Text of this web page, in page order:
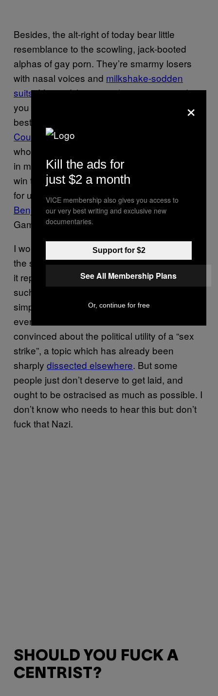
Besides, the alt-right of today bear little
resemblance to the scowling, jack-booted
alphas of gay porn. They’re smarmy losers
with nasal voices and milkshake-sodden
suits. Many of them are vloggers, too, and
you wouldn’t want to fuck a vlogger at the
best of times. Consider the absolute state of
Count Dankula
who reminds me of every 18-year-old mosher
in my hometown who, in a desperate bid to
win their approval, would buy bottles of Glen’s
for underage girls. Or
rape joke-lover Carl
Benjamin, a man with the vibe of a regional
Games Workshop manager.
I wouldn’t fuck someone on the far-right for
the same reason I wouldn’t fuck a serial killer:
it represents such a howling personality flaw,
such a deep-seated coldness, that I would
simply feel unsafe – even in the unlikely
event that I found them attractive. I’m not
convinced about the political utility of a “sex
strike”, a topic which has already been
sharply dissected elsewhere. But some
people just don’t deserve to get laid, and
ought to be ostracised as much as possible. I
don’t know who needs to hear this but: don’t
fuck that Nazi.
SHOULD YOU FUCK A
CENTRIST?
×
Kill the ads for
just $2 a month
VICE membership also gives you access to
our very best writing and exclusive new
documentaries.
Support for $2
See All Membership Plans
Or, continue for free